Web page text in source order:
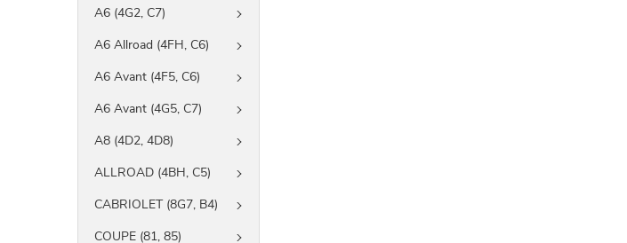
A6 (4G2, C7)
A6 Allroad (4FH, C6)
A6 Avant (4F5, C6)
A6 Avant (4G5, C7)
A8 (4D2, 4D8)
ALLROAD (4BH, C5)
CABRIOLET (8G7, B4)
COUPE (81, 85)